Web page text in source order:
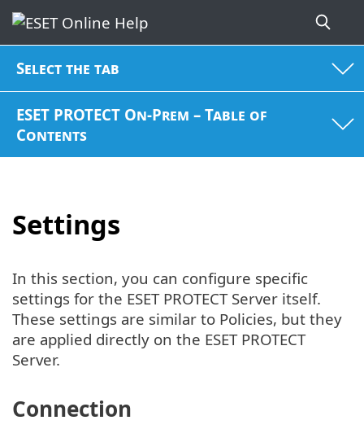
Select the tab
ESET PROTECT On-Prem – Table of
Contents
Settings
In this section, you can configure specific
settings for the ESET PROTECT Server itself.
These settings are similar to Policies, but they
are applied directly on the ESET PROTECT
Server.
Connection